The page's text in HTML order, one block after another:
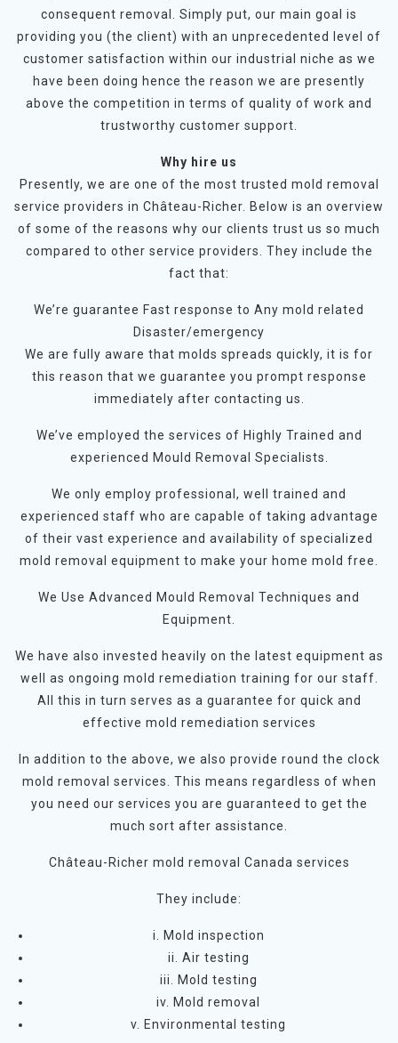
consequent removal. Simply put, our main goal is
providing you (the client) with an unprecedented level of
customer satisfaction within our industrial niche as we
have been doing hence the reason we are presently
above the competition in terms of quality of work and
trustworthy customer support.
Why hire us
Presently, we are one of the most trusted mold removal
service providers in Château-Richer. Below is an overview
of some of the reasons why our clients trust us so much
compared to other service providers. They include the
fact that:
We’re guarantee Fast response to Any mold related
Disaster/emergency
We are fully aware that molds spreads quickly, it is for
this reason that we guarantee you prompt response
immediately after contacting us.
We’ve employed the services of Highly Trained and
experienced Mould Removal Specialists.
We only employ professional, well trained and
experienced staff who are capable of taking advantage
of their vast experience and availability of specialized
mold removal equipment to make your home mold free.
We Use Advanced Mould Removal Techniques and
Equipment.
We have also invested heavily on the latest equipment as
well as ongoing mold remediation training for our staff.
All this in turn serves as a guarantee for quick and
effective mold remediation services
In addition to the above, we also provide round the clock
mold removal services. This means regardless of when
you need our services you are guaranteed to get the
much sort after assistance.
Château-Richer mold removal Canada services
They include:
i. Mold inspection
ii. Air testing
iii. Mold testing
iv. Mold removal
v. Environmental testing